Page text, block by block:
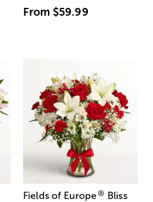
From $59.99
Fields of Europe® Bliss